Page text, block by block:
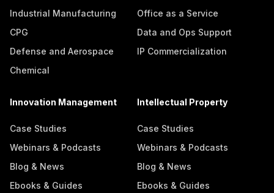
Industrial Manufacturing
CPG
Defense and Aerospace
Chemical
Office as a Service
Data and Ops Support
IP Commercialization
Innovation Management
Case Studies
Webinars & Podcasts
Blog & News
Ebooks & Guides
Intellectual Property
Case Studies
Webinars & Podcasts
Blog & News
Ebooks & Guides